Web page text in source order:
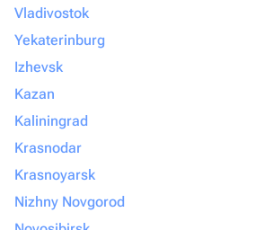
Vladivostok
Yekaterinburg
Izhevsk
Kazan
Kaliningrad
Krasnodar
Krasnoyarsk
Nizhny Novgorod